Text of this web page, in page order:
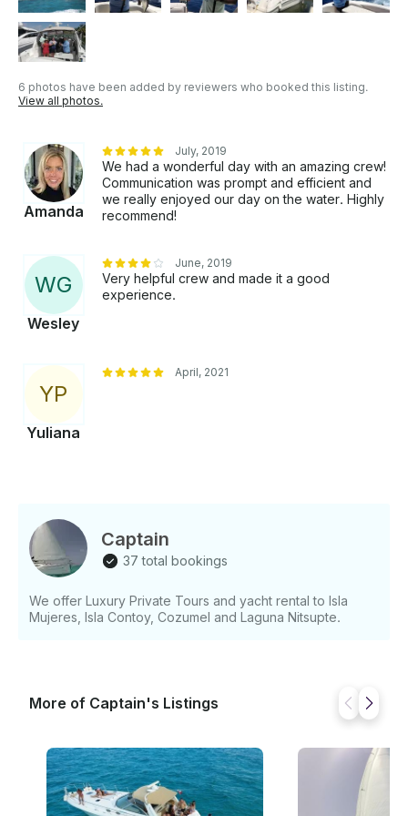
6 photos have been added by reviewers who booked this listing.
View all photos.
Amanda
July, 2019
We had a wonderful day with an amazing crew!
Communication was prompt and efficient and
we really enjoyed our day on the water. Highly
recommend!
WG
Wesley
June, 2019
Very helpful crew and made it a good
experience.
YP
Yuliana
April, 2021
Captain
37 total bookings
We offer Luxury Private Tours and yacht rental to Isla
Mujeres, Isla Contoy, Cozumel and Laguna Nitsupte.
More of Captain's Listings